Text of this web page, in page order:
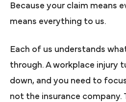
Because your claim means
means everything to us.
Each of us understands
through. A workplace injury
down, and you need to
not the insurance company.